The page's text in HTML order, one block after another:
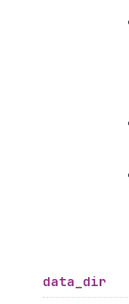
data_dir